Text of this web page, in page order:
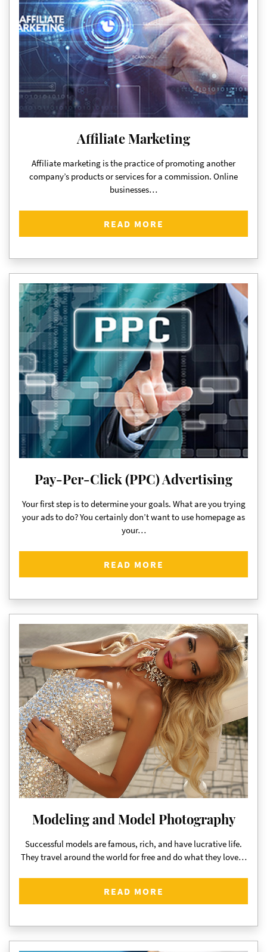
Affiliate Marketing
Affiliate marketing is the practice of promoting another
company’s products or services for a commission. Online
businesses…
READ MORE
Pay-Per-Click (PPC) Advertising
Your first step is to determine your goals. What are you trying
your ads to do? You certainly don’t want to use homepage as
your…
READ MORE
Modeling and Model Photography
Successful models are famous, rich, and have lucrative life.
They travel around the world for free and do what they love…
READ MORE